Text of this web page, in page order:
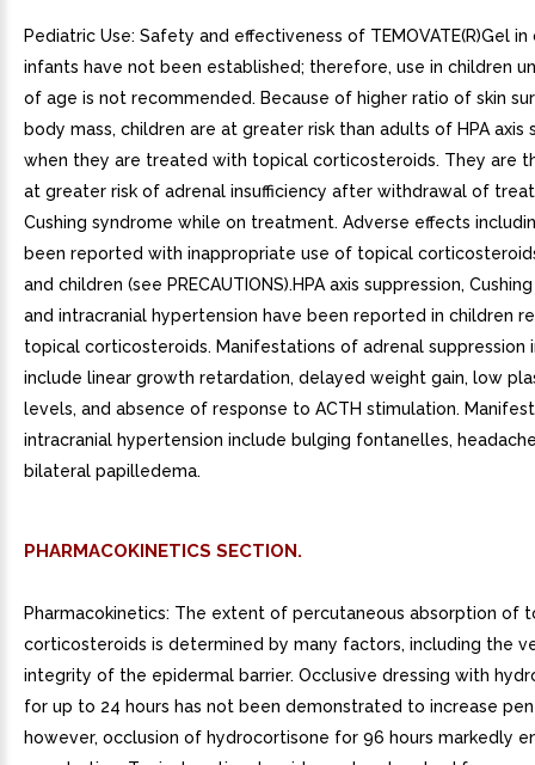
Pediatric Use: Safety and effectiveness of TEMOVATE(R)Gel in
infants have not been established; therefore, use in children
of age is not recommended. Because of higher ratio of skin
body mass, children are at greater risk than adults of HPA axis
when they are treated with topical corticosteroids. They are
at greater risk of adrenal insufficiency after withdrawal of
Cushing syndrome while on treatment. Adverse effects
been reported with inappropriate use of topical
and children (see PRECAUTIONS).HPA axis suppression,
and intracranial hypertension have been reported in children
topical corticosteroids. Manifestations of adrenal suppression
include linear growth retardation, delayed weight gain, low
levels, and absence of response to ACTH stimulation.
intracranial hypertension include bulging fontanelles,
bilateral papilledema.
PHARMACOKINETICS SECTION.
Pharmacokinetics: The extent of percutaneous absorption of
corticosteroids is determined by many factors, including the
integrity of the epidermal barrier. Occlusive dressing with
for up to 24 hours has not been demonstrated to increase
however, occlusion of hydrocortisone for 96 hours markedly